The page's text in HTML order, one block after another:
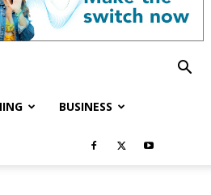
BUSINESS